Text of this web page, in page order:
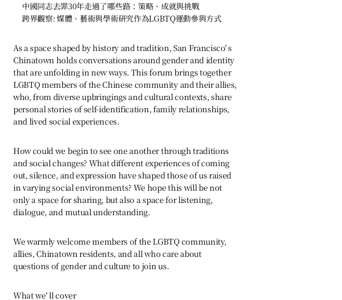
中國同志去罪30年走過了哪些路：策略、成就與挑戰
跨界觀察: 媒體、藝術與學術研究作為LGBTQ運動參與方式
As a space shaped by history and tradition, San Francisco' s
Chinatown holds conversations around gender and identity
that are unfolding in new ways. This forum brings together
LGBTQ members of the Chinese community and their allies,
who, from diverse upbringings and cultural contexts, share
personal stories of self-identification, family relationships,
and lived social experiences.
How could we begin to see one another through traditions
and social changes? What different experiences of coming
out, silence, and expression have shaped those of us raised
in varying social environments? We hope this will be not
only a space for sharing, but also a space for listening,
dialogue, and mutual understanding.
We warmly welcome members of the LGBTQ community,
allies, Chinatown residents, and all who care about
questions of gender and culture to join us.
What we' ll cover